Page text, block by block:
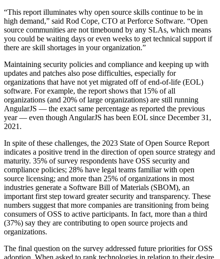
“This report illuminates why open source skills continue to be in
high demand,” said Rod Cope, CTO at Perforce Software. “Open
source communities are not timebound by any SLAs, which means
you could be waiting days or even weeks to get technical support if
there are skill shortages in your organization.”
Maintaining security policies and compliance and keeping up with
updates and patches also pose difficulties, especially for
organizations that have not yet migrated off of end-of-life (EOL)
software. For example, the report shows that 15% of all
organizations (and 20% of large organizations) are still running
AngularJS — the exact same percentage as reported the previous
year — even though AngularJS has been EOL since December 31,
2021.
In spite of these challenges, the 2023 State of Open Source Report
indicates a positive trend in the direction of open source strategy and
maturity. 35% of survey respondents have OSS security and
compliance policies; 28% have legal teams familiar with open
source licensing; and more than 25% of organizations in most
industries generate a Software Bill of Materials (SBOM), an
important first step toward greater security and transparency. These
numbers suggest that more companies are transitioning from being
consumers of OSS to active participants. In fact, more than a third
(37%) say they are contributing to open source projects and
organizations.
The final question on the survey addressed future priorities for OSS
adoption. When asked to rank technologies in relation to their desire